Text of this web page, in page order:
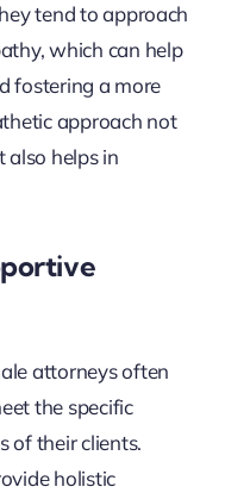
tend to approach
which can help
fostering a more
approach not
also helps in
attorneys often
the specific
of their clients.
holistic